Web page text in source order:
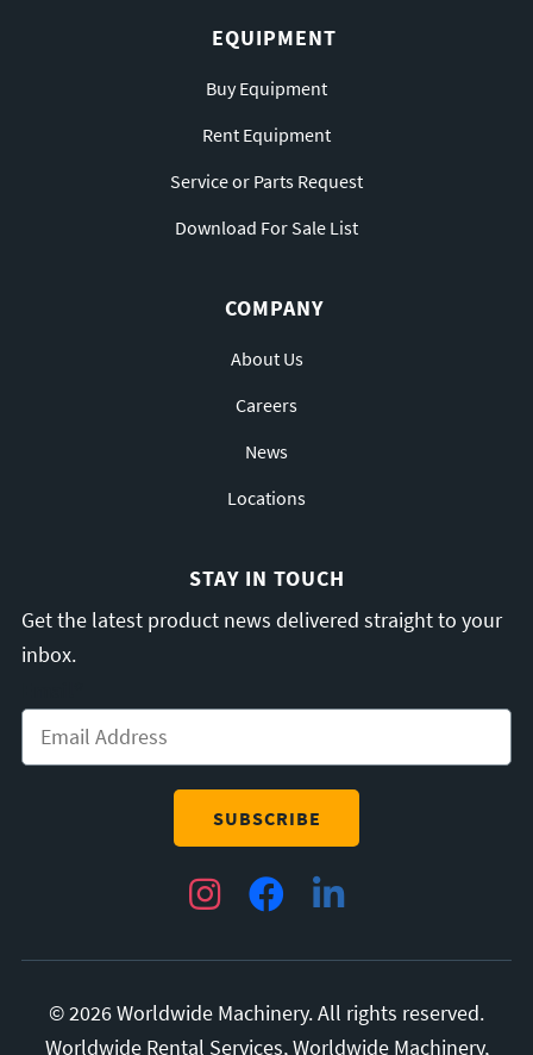
EQUIPMENT
Buy Equipment
Rent Equipment
Service or Parts Request
Download For Sale List
COMPANY
About Us
Careers
News
Locations
STAY IN TOUCH
Get the latest product news delivered straight to your
inbox.
InstagramFacebookLinkedIn
© 2026 Worldwide Machinery. All rights reserved.
Worldwide Rental Services, Worldwide Machinery,